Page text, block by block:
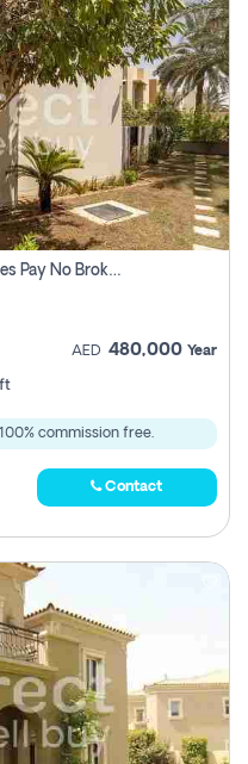
Property For Rent In Arabian Ranches Pay No Brokerage Fees
AED 480,000 Year
commission free.
Contact